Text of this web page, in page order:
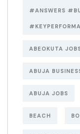
#ANSWERS
ABEOKUTA
ABUJA
ABUJA JOBS
BEACH